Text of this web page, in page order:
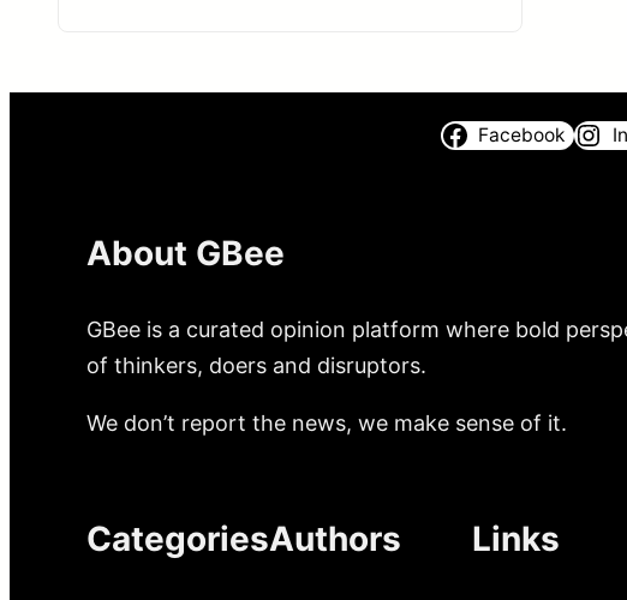
Facebook
About GBee
GBee is a curated opinion platform where bold
of thinkers, doers and disruptors.
We don’t report the news, we make sense of it.
CategoriesAuthors Links